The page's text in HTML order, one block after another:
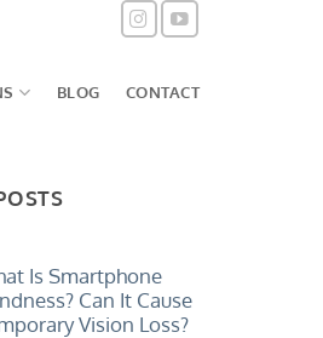
BLOG CONTACT
Is Smartphone
Can It Cause
Vision Loss?